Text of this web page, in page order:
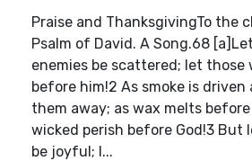
Praise and ThanksgivingTo the
Psalm of David. A Song.68
enemies be scattered; let those
before him!2 As smoke is driven
them away; as wax melts
wicked perish before God!3 But
be joyful; l...